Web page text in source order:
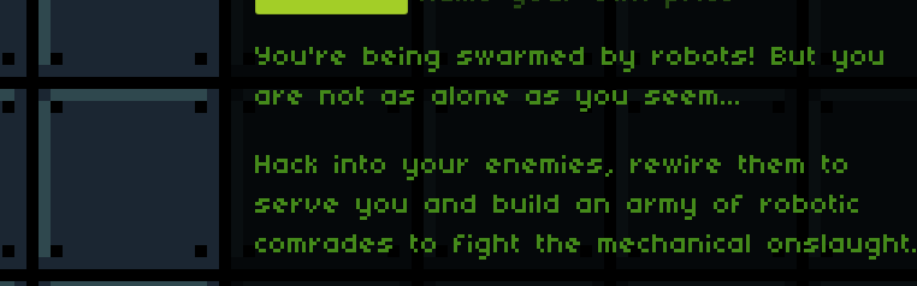
You're being swarmed by robots! But you
are not as alone as you seem...
Hack into your enemies, rewire them to
serve you and build an army of robotic
comrades to fight the mechanical onslaught.